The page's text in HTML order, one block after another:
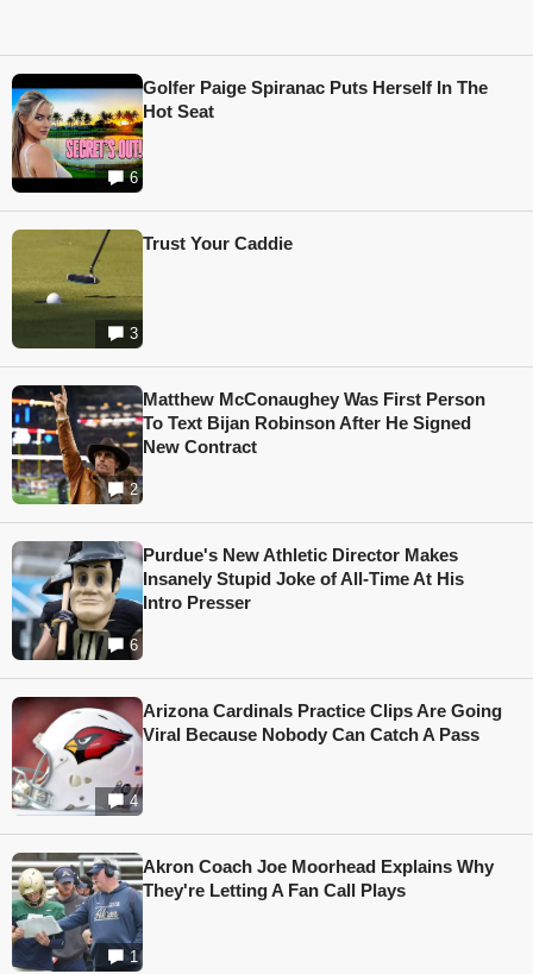
6
Golfer Paige Spiranac Puts Herself In The
Hot Seat
3
Trust Your Caddie
2
Matthew McConaughey Was First Person
To Text Bijan Robinson After He Signed
New Contract
6
Purdue's New Athletic Director Makes
Insanely Stupid Joke of All-Time At His
Intro Presser
4
Arizona Cardinals Practice Clips Are Going
Viral Because Nobody Can Catch A Pass
1
Akron Coach Joe Moorhead Explains Why
They're Letting A Fan Call Plays